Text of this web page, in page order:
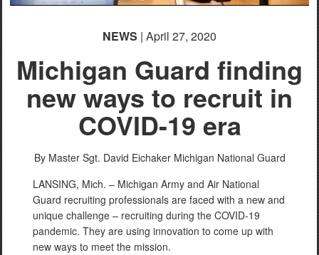
NEWS | April 27, 2020
Michigan Guard finding
new ways to recruit in
COVID-19 era
By Master Sgt. David Eichaker Michigan National Guard
LANSING, Mich. – Michigan Army and Air National
Guard recruiting professionals are faced with a new and
unique challenge – recruiting during the COVID-19
pandemic. They are using innovation to come up with
new ways to meet the mission.